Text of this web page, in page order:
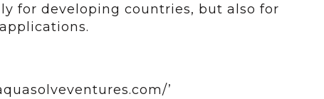
for developing countries, but also for
’